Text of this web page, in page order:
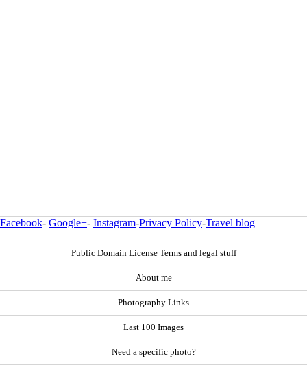
Facebook- Google+- Instagram-Privacy Policy-Travel blog
Public Domain License Terms and legal stuff
About me
Photography Links
Last 100 Images
Need a specific photo?